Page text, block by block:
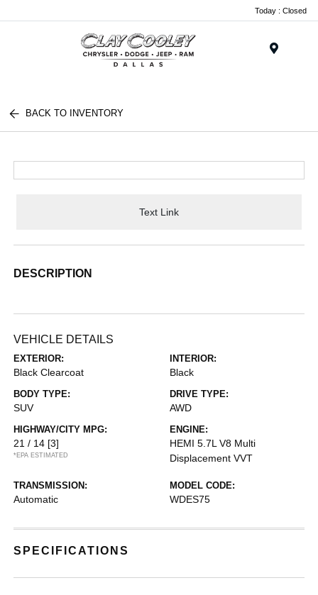
Today : Closed
BACK TO INVENTORY
Text Link
DESCRIPTION
VEHICLE DETAILS
EXTERIOR:
Black Clearcoat
INTERIOR:
Black
BODY TYPE:
SUV
DRIVE TYPE:
AWD
HIGHWAY/CITY MPG:
21 / 14 [3]
*EPA ESTIMATED
ENGINE:
HEMI 5.7L V8 Multi
Displacement VVT
TRANSMISSION:
Automatic
MODEL CODE:
WDES75
SPECIFICATIONS